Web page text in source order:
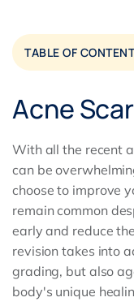
TABLE OF
Acne
With all the recent
can be
choose to improve
remain common
early and reduce
revision takes into
grading, but also
body's unique